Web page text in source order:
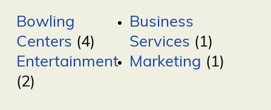
Bowling
Centers (4)
Business
Services (1)
Entertainment
(2)
Marketing (1)